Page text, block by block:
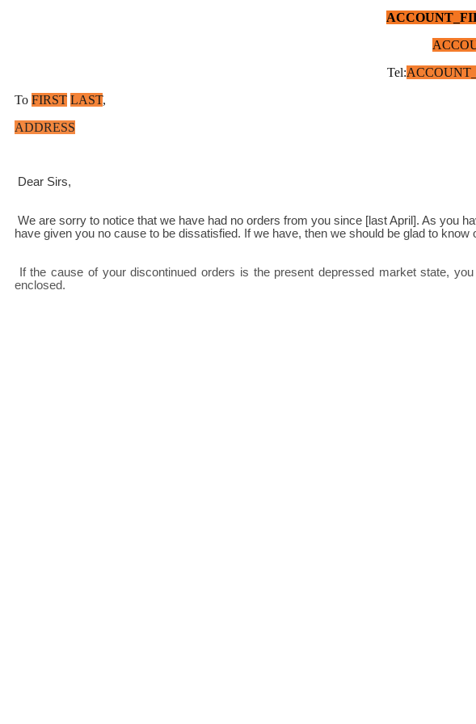
Tel:
To FIRST LAST,
ADDRESS
Dear Sirs,
We are sorry to notice that we have had no orders from you since [last April]. As you have at no time notified us of defects in our products or about the quality of our service, we can only assume that we
have given you no cause to be dissatisfied. If we have, then we should be glad to know
enclosed.